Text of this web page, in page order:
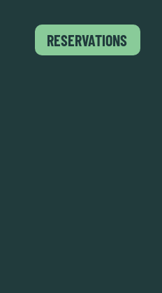
RESERVATIONS